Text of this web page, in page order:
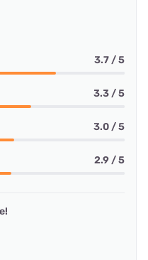
3.7 / 5
3.3 / 5
3.0 / 5
2.9 / 5